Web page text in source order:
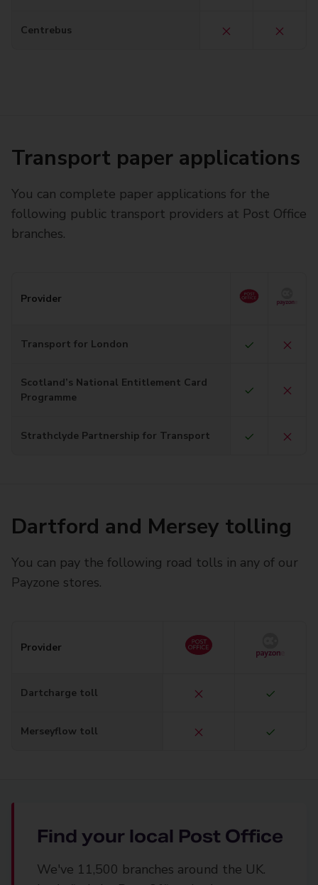
Centrebus
Transport paper applications
You can complete paper applications for the
following public transport providers at Post Office
branches.
Provider
Transport for London
Scotland’s National Entitlement Card
Programme
Strathclyde Partnership for Transport
Dartford and Mersey tolling
You can pay the following road tolls in any of our
Payzone stores.
Provider
Dartcharge toll
Merseyflow toll
Find your local Post Office
We've 11,500 branches around the UK.